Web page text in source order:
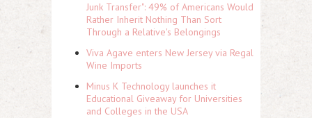
Junk Transfer": 49% of Americans Would
Rather Inherit Nothing Than Sort
Through a Relative's Belongings
Viva Agave enters New Jersey via Regal
Wine Imports
Minus K Technology launches it
Educational Giveaway for Universities
and Colleges in the USA